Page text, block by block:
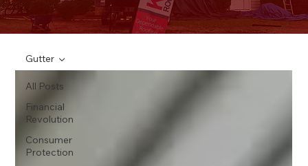
All Posts
Financial
Revolution
Consumer
Protection
Gutter